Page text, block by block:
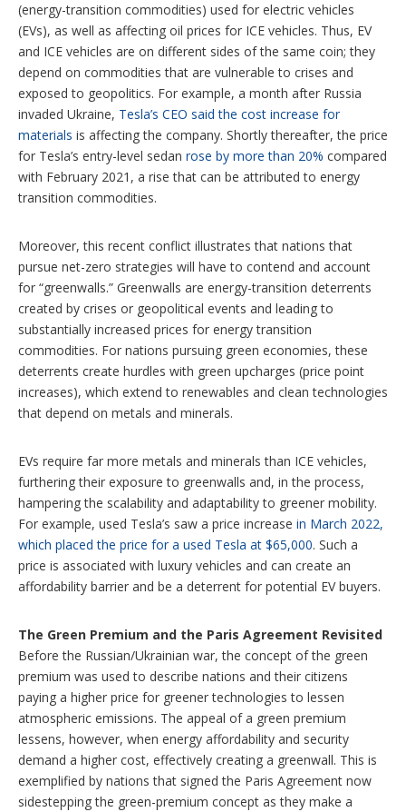
(energy-transition commodities) used for electric vehicles
(EVs), as well as affecting oil prices for ICE vehicles. Thus, EV
and ICE vehicles are on different sides of the same coin; they
depend on commodities that are vulnerable to crises and
exposed to geopolitics. For example, a month after Russia
invaded Ukraine, Tesla’s CEO said the cost increase for
materials is affecting the company. Shortly thereafter, the price
for Tesla’s entry-level sedan rose by more than 20% compared
with February 2021, a rise that can be attributed to energy
transition commodities.
Moreover, this recent conflict illustrates that nations that
pursue net-zero strategies will have to contend and account
for “greenwalls.” Greenwalls are energy-transition deterrents
created by crises or geopolitical events and leading to
substantially increased prices for energy transition
commodities. For nations pursuing green economies, these
deterrents create hurdles with green upcharges (price point
increases), which extend to renewables and clean technologies
that depend on metals and minerals.
EVs require far more metals and minerals than ICE vehicles,
furthering their exposure to greenwalls and, in the process,
hampering the scalability and adaptability to greener mobility.
For example, used Tesla’s saw a price increase in March 2022,
which placed the price for a used Tesla at $65,000. Such a
price is associated with luxury vehicles and can create an
affordability barrier and be a deterrent for potential EV buyers.
The Green Premium and the Paris Agreement Revisited
Before the Russian/Ukrainian war, the concept of the green
premium was used to describe nations and their citizens
paying a higher price for greener technologies to lessen
atmospheric emissions. The appeal of a green premium
lessens, however, when energy affordability and security
demand a higher cost, effectively creating a greenwall. This is
exemplified by nations that signed the Paris Agreement now
sidestepping the green-premium concept as they make a